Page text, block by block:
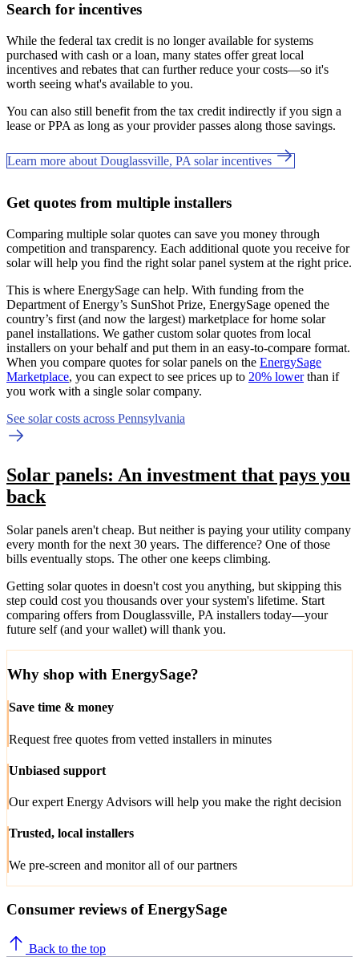
Search for incentives
While the federal tax credit is no longer available for systems
purchased with cash or a loan, many states offer great local
incentives and rebates that can further reduce your costs—so it's
worth seeing what's available to you.
You can also still benefit from the tax credit indirectly if you sign a
lease or PPA as long as your provider passes along those savings.
Learn more about Douglassville, PA solar incentives
Get quotes from multiple installers
Comparing multiple solar quotes can save you money through
competition and transparency. Each additional quote you receive for
solar will help you find the right solar panel system at the right price.
This is where EnergySage can help. With funding from the
Department of Energy’s SunShot Prize, EnergySage opened the
country’s first (and now the largest) marketplace for home solar
panel installations. We gather custom solar quotes from local
installers on your behalf and put them in an easy-to-compare format.
When you compare quotes for solar panels on the EnergySage
Marketplace, you can expect to see prices up to 20% lowerthan if
you work with a single solar company.
See solar costs across Pennsylvania
Solar panels: An investment that pays you
back
Solar panels aren't cheap. But neither is paying your utility company
every month for the next 30 years. The difference? One of those
bills eventually stops. The other one keeps climbing.
Getting solar quotes in doesn't cost you anything, but skipping this
step could cost you thousands over your system's lifetime. Start
comparing offers from Douglassville, PA installers today—your
future self (and your wallet) will thank you.
Why shop with EnergySage?
Save time & money
Request free quotes from vetted installers in minutes
Unbiased support
Our expert Energy Advisors will help you make the right decision
Trusted, local installers
We pre-screen and monitor all of our partners
Consumer reviews of EnergySage
Back to the top